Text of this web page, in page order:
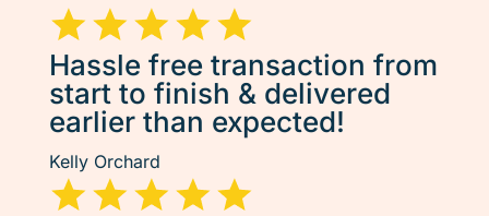
Hassle free transaction from
start to finish & delivered
earlier than expected!
Kelly Orchard